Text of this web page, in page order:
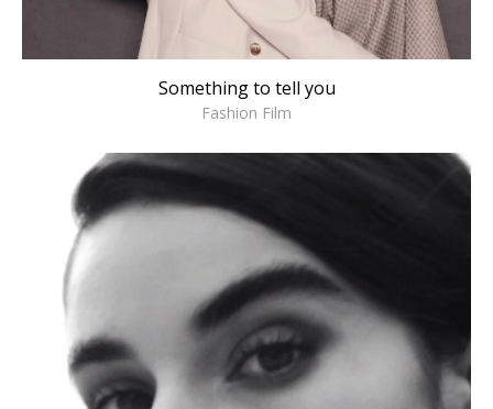
Something to tell you
Fashion Film